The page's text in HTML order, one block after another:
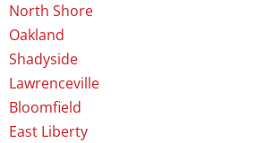
North Shore
Oakland
Shadyside
Lawrenceville
Bloomfield
East Liberty